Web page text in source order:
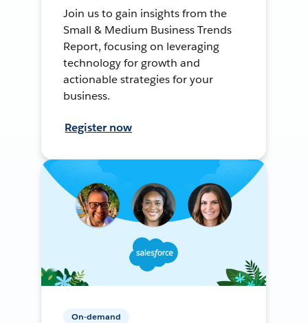
Join us to gain insights from the
Small & Medium Business Trends
Report, focusing on leveraging
technology for growth and
actionable strategies for your
business.
Register now
On-demand